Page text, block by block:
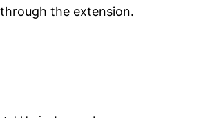
the extension.